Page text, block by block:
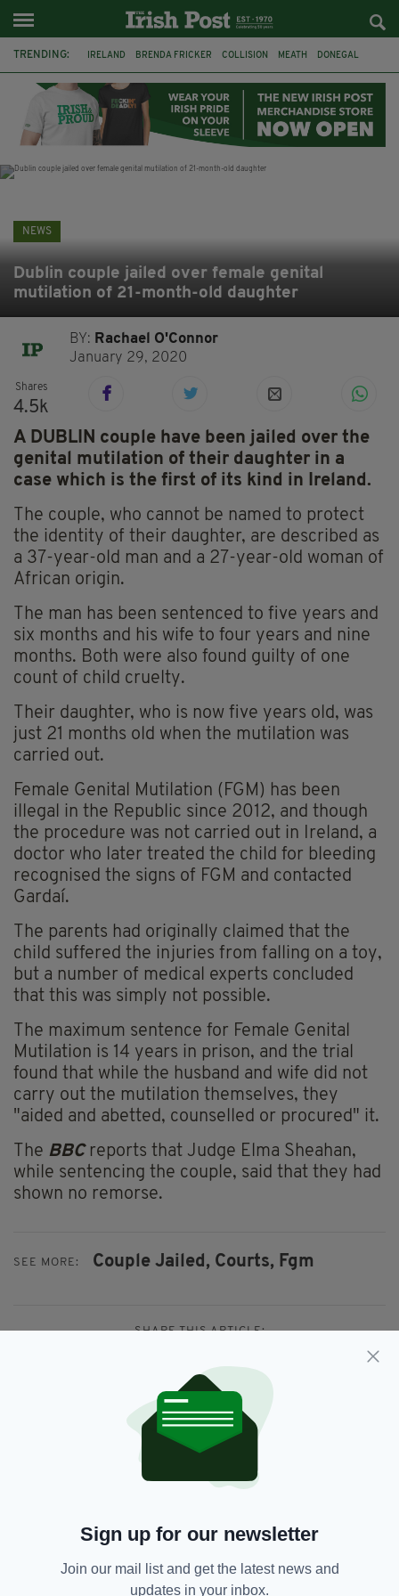
TRENDING: IRELAND BRENDA FRICKER COLLISION MEATH DONEGAL
WITNESS APPEAL KPMG
NEWS
Dublin couple jailed over female genital
mutilation of 21-month-old daughter
BY: Rachael O'Connor
January 29, 2020
Shares
4.5k
A DUBLIN couple have been jailed over the
genital mutilation of their daughter in a
case which is the first of its kind in Ireland.
The couple, who cannot be named to protect
the identity of their daughter, are described as
a 37-year-old man and a 27-year-old woman of
African origin.
The man has been sentenced to five years and
six months and his wife to four years and nine
months. Both were also found guilty of one
count of child cruelty.
Their daughter, who is now five years old, was
just 21 months old when the mutilation was
carried out.
Female Genital Mutilation (FGM) has been
illegal in the Republic since 2012, and though
the procedure was not carried out in Ireland, a
doctor who later treated the child for bleeding
recognised the signs of FGM and contacted
Gardaí.
The parents had originally claimed that the
child suffered the injuries from falling on a toy,
but a number of medical experts concluded
that this was simply not possible.
The maximum sentence for Female Genital
Mutilation is 14 years in prison, and the trial
found that while the husband and wife did not
carry out the mutilation themselves, they
"aided and abetted, counselled or procured" it.
The BBC reports that Judge Elma Sheahan,
while sentencing the couple, said that they had
shown no remorse.
SEE MORE: Couple Jailed, Courts, Fgm
SHARE THIS ARTICLE:
Sign up for our newsletter
Join our mail list and get the latest news and
updates in your inbox.